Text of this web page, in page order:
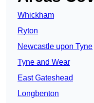
Whickham
Ryton
Newcastle upon Tyne
Tyne and Wear
East Gateshead
Longbenton